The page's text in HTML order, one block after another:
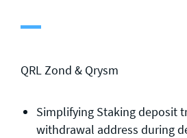
QRL Zond & Qrysm
Simplifying Staking deposit
withdrawal address during
info@theqrl.org